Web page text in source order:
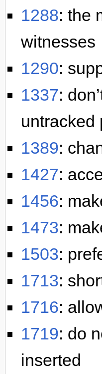
1288: the
witnesses
1290:
1337:
untracked
1389:
1427:
1456:
1473:
1503:
1713:
1716:
1719: do
inserted